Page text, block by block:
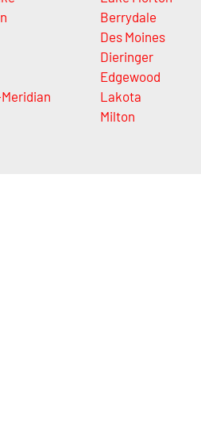
Berrydale
Des Moines
Dieringer
Edgewood
Lakota
Milton